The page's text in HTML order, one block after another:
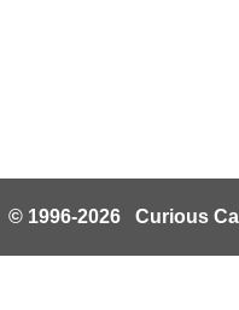
© 1996-2026 Curious